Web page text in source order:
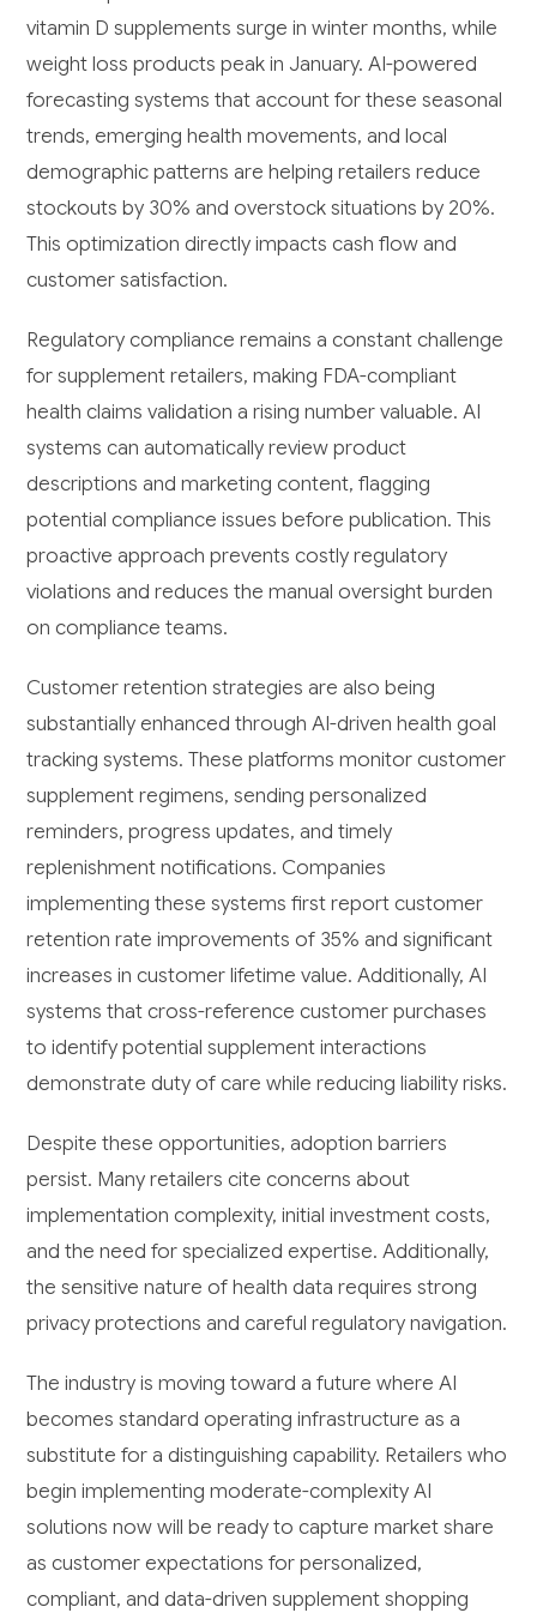
vitamin D supplements surge in winter months, while
weight loss products peak in January. AI-powered
forecasting systems that account for these seasonal
trends, emerging health movements, and local
demographic patterns are helping retailers reduce
stockouts by 30% and overstock situations by 20%.
This optimization directly impacts cash flow and
customer satisfaction.
Regulatory compliance remains a constant challenge
for supplement retailers, making FDA-compliant
health claims validation a rising number valuable. AI
systems can automatically review product
descriptions and marketing content, flagging
potential compliance issues before publication. This
proactive approach prevents costly regulatory
violations and reduces the manual oversight burden
on compliance teams.
Customer retention strategies are also being
substantially enhanced through AI-driven health goal
tracking systems. These platforms monitor customer
supplement regimens, sending personalized
reminders, progress updates, and timely
replenishment notifications. Companies
implementing these systems first report customer
retention rate improvements of 35% and significant
increases in customer lifetime value. Additionally, AI
systems that cross-reference customer purchases
to identify potential supplement interactions
demonstrate duty of care while reducing liability risks.
Despite these opportunities, adoption barriers
persist. Many retailers cite concerns about
implementation complexity, initial investment costs,
and the need for specialized expertise. Additionally,
the sensitive nature of health data requires strong
privacy protections and careful regulatory navigation.
The industry is moving toward a future where AI
becomes standard operating infrastructure as a
substitute for a distinguishing capability. Retailers who
begin implementing moderate-complexity AI
solutions now will be ready to capture market share
as customer expectations for personalized,
compliant, and data-driven supplement shopping